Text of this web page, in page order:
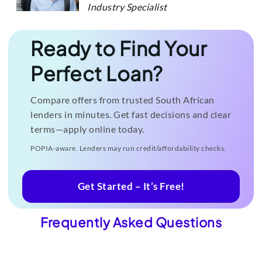
Industry Specialist
Ready to Find Your
Perfect Loan?
Compare offers from trusted South African
lenders in minutes. Get fast decisions and clear
terms—apply online today.
POPIA-aware. Lenders may run credit/affordability checks.
Get Started – It’s Free!
Frequently Asked Questions